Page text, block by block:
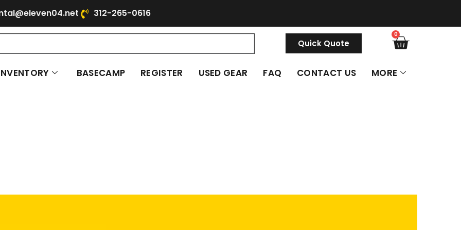
312-265-0616
Quick Quote
0
BASECAMP REGISTER USED GEAR FAQ CONTACT US MORE